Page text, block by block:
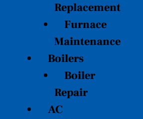
Replacement
Furnace
Maintenance
Boilers
Boiler
Repair
AC